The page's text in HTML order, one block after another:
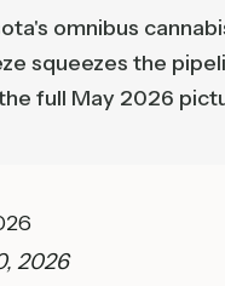
omnibus
squeezes the
full May 2026
2026